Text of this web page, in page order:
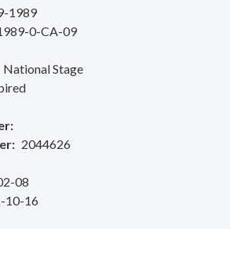
1989
0-CA-09
National Stage
2044626
08
10-16